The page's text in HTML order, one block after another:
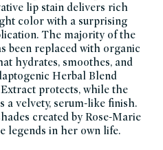
lip stain delivers rich
color with a surprising
The majority of the
been replaced with organic
hydrates, smoothes, and
Herbal Blend
protects, while the
a velvety, serum-like finish.
created by Rose-Marie
legends in her own life.